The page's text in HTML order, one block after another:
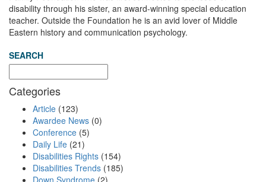
disability through his sister, an award-winning special education
teacher. Outside the Foundation he is an avid lover of Middle
Eastern history and communication psychology.
SEARCH
Categories
Article (123)
Awardee News (0)
Conference (5)
Daily Life (21)
Disabilities Rights (154)
Disabilities Trends (185)
Down Syndrome (2)